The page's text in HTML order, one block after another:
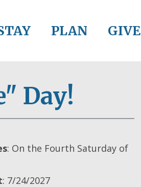
PLAN GIVE
Day!
: On the Fourth Saturday of
: 7/24/2027